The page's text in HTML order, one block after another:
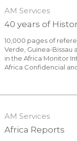
AM Services
40 years of
10,000 pages of
Verde, Guinea-Bissau
in the Africa Monitor
Africa Confidencial
AM Services
Africa Reports